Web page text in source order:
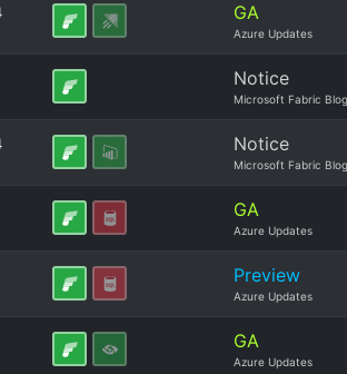
GA
Azure Updates
Notice
Microsoft Fabric Blog
Notice
Microsoft Fabric Blog
GA
Azure Updates
Preview
Azure Updates
GA
Azure Updates